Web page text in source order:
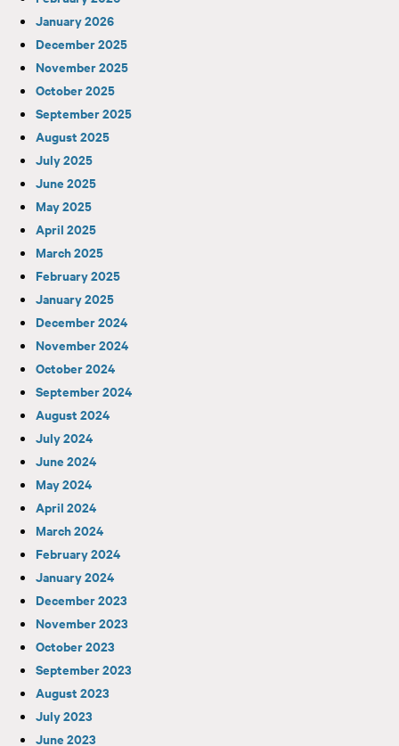
January 2026
December 2025
November 2025
October 2025
September 2025
August 2025
July 2025
June 2025
May 2025
April 2025
March 2025
February 2025
January 2025
December 2024
November 2024
October 2024
September 2024
August 2024
July 2024
June 2024
May 2024
April 2024
March 2024
February 2024
January 2024
December 2023
November 2023
October 2023
September 2023
August 2023
July 2023
June 2023